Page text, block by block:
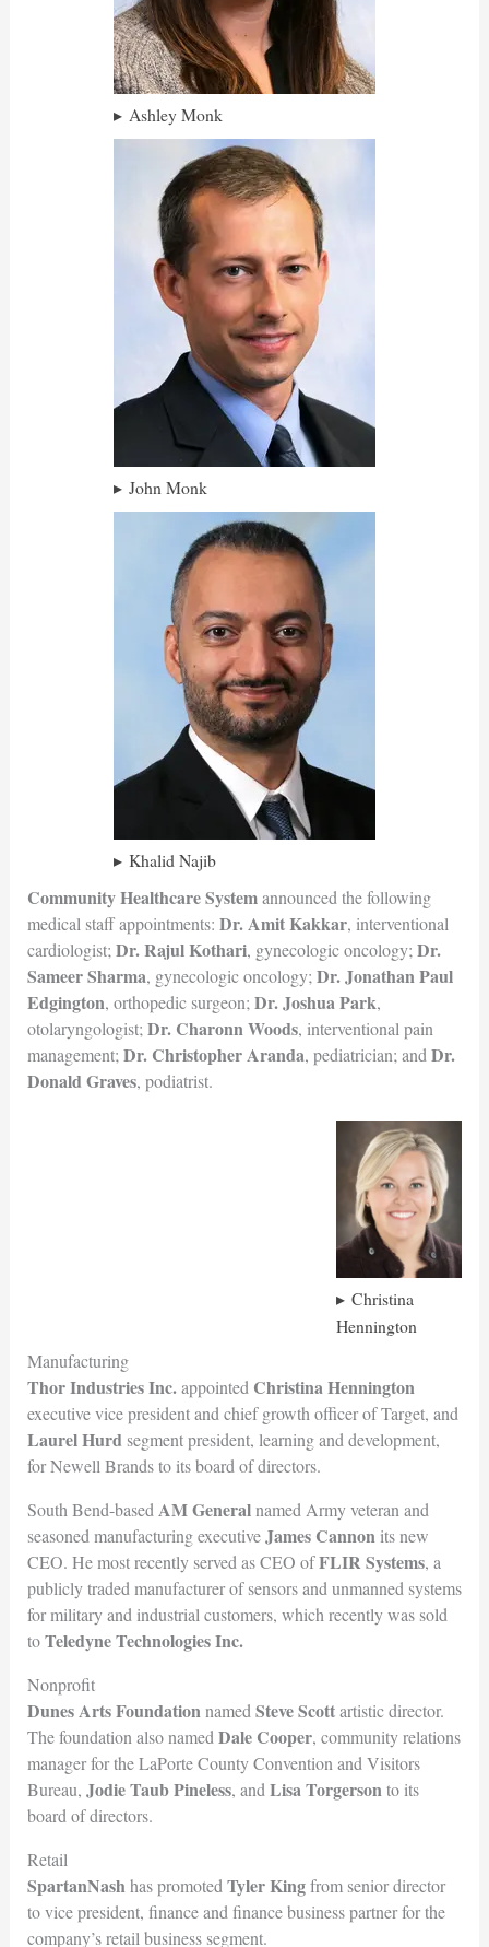
Ashley Monk
John Monk
Khalid Najib
Community Healthcare Systemannounced the following
medical staff appointments: Dr. Amit Kakkar, interventional
cardiologist; Dr. Rajul Kothari, gynecologic oncology; Dr.
Sameer Sharma, gynecologic oncology; Dr. Jonathan Paul
Edgington, orthopedic surgeon; Dr. Joshua Park,
otolaryngologist; Dr. Charonn Woods, interventional pain
management; Dr. Christopher Aranda, pediatrician; and Dr.
Donald Graves, podiatrist.
Christina
Hennington
Manufacturing
Thor Industries Inc.appointed Christina Hennington
executive vice president and chief growth officer of Target, and
Laurel Hurd segment president, learning and development,
for Newell Brands to its board of directors.
South Bend-based AM Generalnamed Army veteran and
seasoned manufacturing executiveJames Cannon its new
CEO. He most recently served as CEO ofFLIR Systems, a
publicly traded manufacturer of sensors and unmanned systems
for military and industrial customers, which recently was sold
toTeledyne Technologies Inc.
Nonprofit
Dunes Arts Foundation named Steve Scottartistic director.
The foundation also named Dale Cooper, community relations
manager for the LaPorte County Convention and Visitors
Bureau, Jodie Taub Pineless, and Lisa Torgerson to its
board of directors.
Retail
SpartanNash has promoted Tyler Kingfrom senior director
to vice president, finance and finance business partner for the
company’s retail business segment.